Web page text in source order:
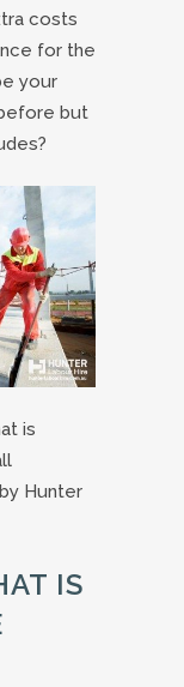
costs
for the
your
but
is
Hunter
IS